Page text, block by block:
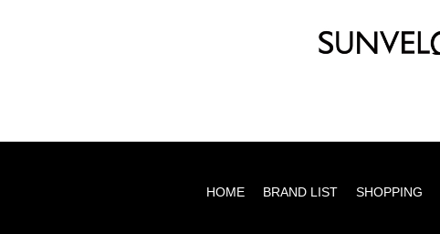
HOME BRAND LIST SHOPPING